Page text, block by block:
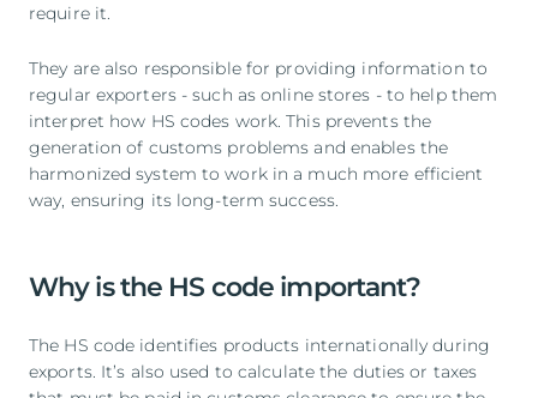
require it.
They are also responsible for providing information to
regular exporters - such as online stores - to help them
interpret how HS codes work. This prevents the
generation of customs problems and enables the
harmonized system to work in a much more efficient
way, ensuring its long-term success.
Why is the HS code important?
The HS code identifies products internationally during
exports. It’s also used to calculate the duties or taxes